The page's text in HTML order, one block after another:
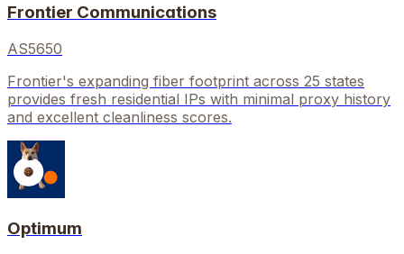
Frontier Communications
AS5650
Frontier's expanding fiber footprint across 25 states
provides fresh residential IPs with minimal proxy history
and excellent cleanliness scores.
Optimum